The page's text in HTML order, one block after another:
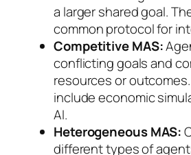
a larger shared goal.
common protocol for
Competitive MAS:
conflicting goals and
resources or
include economic
AI.
Heterogeneous MAS:
different types of